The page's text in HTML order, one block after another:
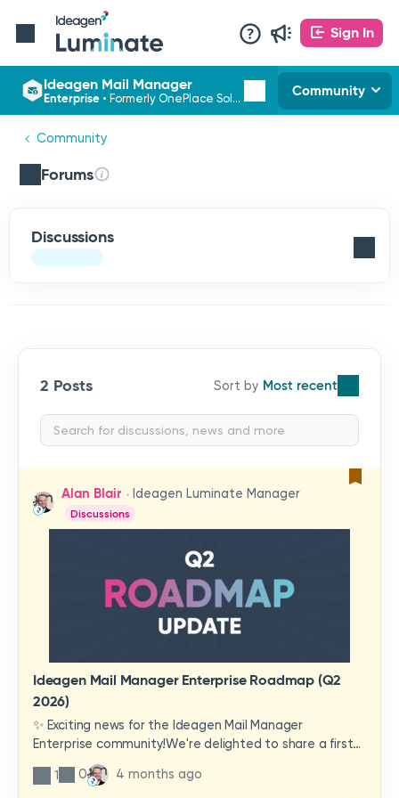
Sign In
Ideagen Mail Manager
Enterprise • Formerly OnePlace Solutions Community
Community
Forums
Discussions
2 Posts Most recent
Alan Blair Ideagen Luminate Manager
Discussions
Ideagen Mail Manager Enterprise Roadmap (Q2
2026)
✨ Exciting news for the Ideagen Mail Manager
Enterprise community!We're delighted to share a first
look at a brand-new wave of features and
improvements heading your way.These updates have
1 0 4 months ago